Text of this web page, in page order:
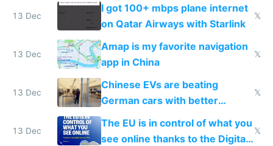
13 Dec
I got 100+ mbps plane internet
on Qatar Airways with Starlink
𝕏
13 Dec
Amap is my favorite navigation
app in China
𝕏
13 Dec
Chinese EVs are beating
German cars with better
software and innovation
𝕏
13 Dec
The EU is in control of what you
see online thanks to the Digital
𝕏